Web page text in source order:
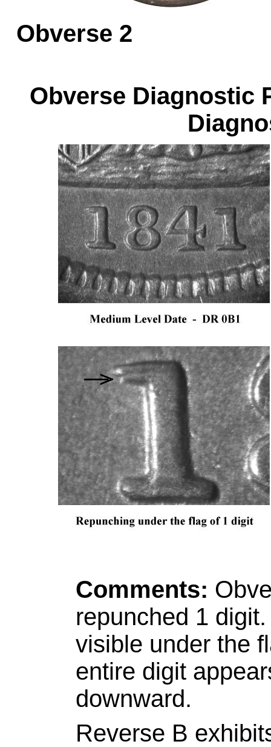
Obverse
Obverse
Comments:
repunched 1
visible under the
entire digit
downward.
Reverse B